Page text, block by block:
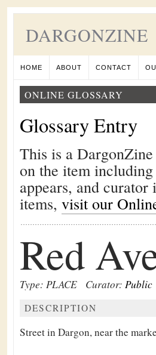
DARGONZINE
HOME ABOUT CONTACT
ONLINE GLOSSARY
Glossary Entry
This is a
on the item
appears, and
items, visit our
Red
Type: PLACE Curator: Public
DESCRIPTION
Street in Dargon, near the